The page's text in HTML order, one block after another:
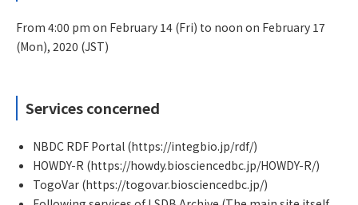
From 4:00 pm on February 14 (Fri) to noon on February 17
(Mon), 2020 (JST)
Services concerned
NBDC RDF Portal (https://integbio.jp/rdf/)
HOWDY-R (https://howdy.biosciencedbc.jp/HOWDY-R/)
TogoVar (https://togovar.biosciencedbc.jp/)